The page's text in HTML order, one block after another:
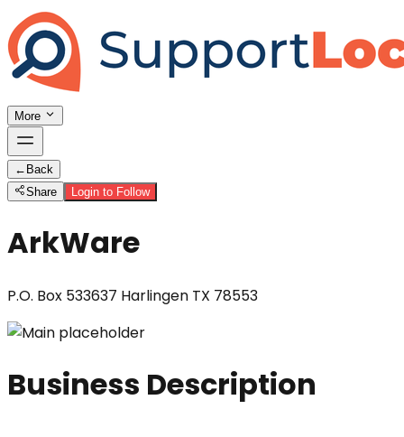
More
← Back
Share
Login to Follow
ArkWare
P.O. Box 533637 Harlingen TX 78553
Business Description